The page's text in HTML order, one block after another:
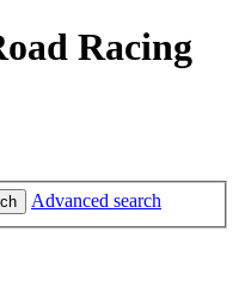
Racing
Advanced search